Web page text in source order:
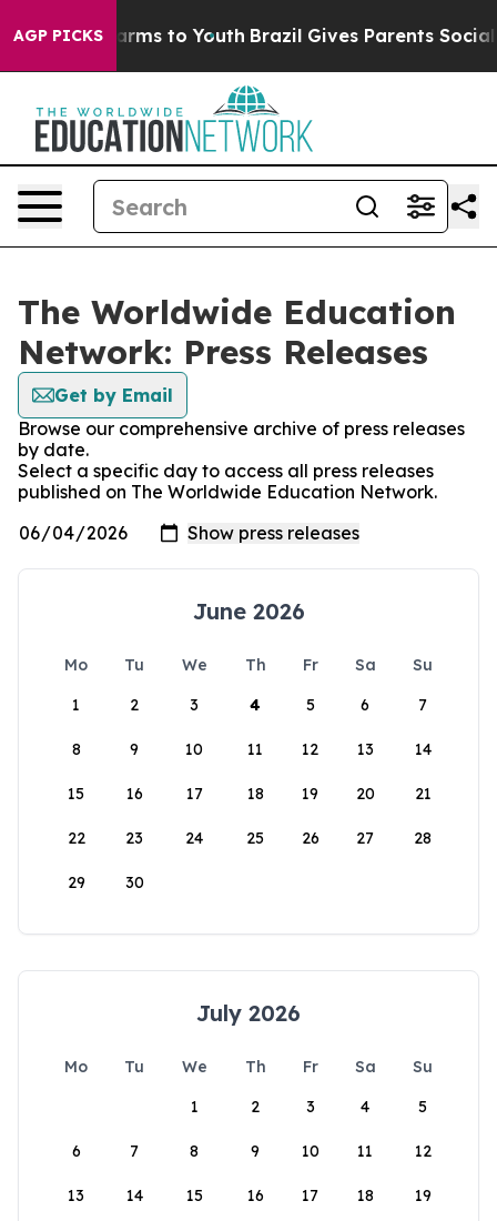
AGP PICKSHarms to Youth Brazil Gives Parents Social
The Worldwide Education
Network: Press Releases
Get by Email
Browse our comprehensive archive of press releases
by date.
Select a specific day to access all press releases
published on The Worldwide Education Network.
June 2026
Mo Tu We Th Fr Sa
Su
1
2 3 4 5 6 7
8 9 10 11 12 13 14
15 16 17 18 19 20 21
22 23 24 25 26 27 28
29 30
July 2026
Mo Tu We Th Fr Sa
Su
1
2 3 4 5
6 7 8 9 10 11 12
13 14 15 16 17 18 19